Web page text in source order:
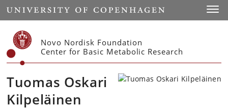
Start
Novo Nordisk Foundation
Center for Basic Metabolic Research
Tuomas Oskari
Kilpeläinen